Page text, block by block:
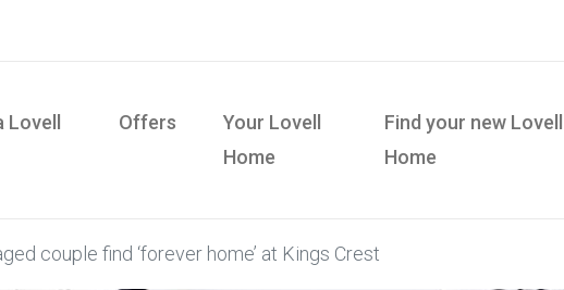
Lovell
Offers
Your Lovell
Home
Find your new Lovell
Home
couple find ‘forever home’ at Kings Crest